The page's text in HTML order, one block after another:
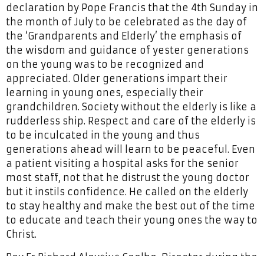
declaration by Pope Francis that the 4th Sunday in
the month of July to be celebrated as the day of
the ‘Grandparents and Elderly’ the emphasis of
the wisdom and guidance of yester generations
on the young was to be recognized and
appreciated. Older generations impart their
learning in young ones, especially their
grandchildren. Society without the elderly is like a
rudderless ship. Respect and care of the elderly is
to be inculcated in the young and thus
generations ahead will learn to be peaceful. Even
a patient visiting a hospital asks for the senior
most staff, not that he distrust the young doctor
but it instils confidence. He called on the elderly
to stay healthy and make the best out of the time
to educate and teach their young ones the way to
Christ.